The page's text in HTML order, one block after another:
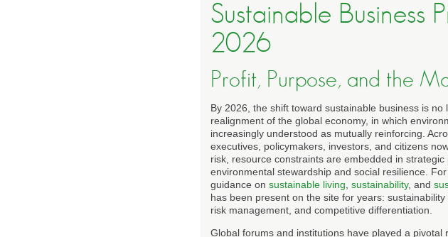
Sustainable Business
2026
Profit, Purpose, and the
By 2026, the shift toward sustainable business is
realignment of the global economy, in which
increasingly understood as mutually reinforcing.
executives, policymakers, investors, and citizens
risk, resource constraints are embedded in
environmental stewardship and social resilience.
guidance on sustainable living sustainability, and
has been present on the site for years:
risk management, and competitive differentiation.
Global forums and institutions have played a